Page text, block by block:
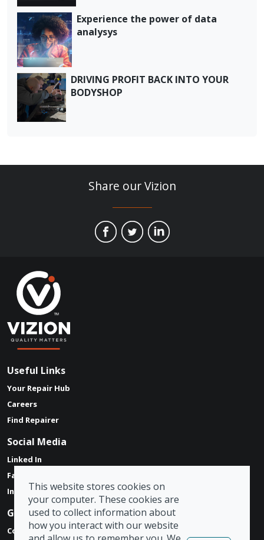
Experience the power of data
analysys
DRIVING PROFIT BACK INTO YOUR
BODYSHOP
Share our Vizion
Useful Links
Your Repair Hub
Careers
Find Repairer
Social Media
Linked In
Facebook
Instagram
Get in touch
Contact Form
This website stores cookies on
your computer. These cookies are
used to collect information about
how you interact with our website